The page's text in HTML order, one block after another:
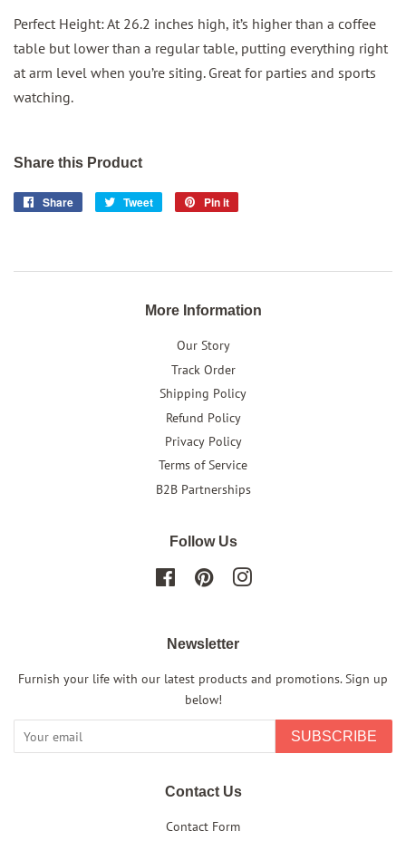
Perfect Height: At 26.2 inches high, it’s higher than a coffee
table but lower than a regular table, putting everything right
at arm level when you’re siting. Great for parties and sports
watching.
Share this Product
Share
Share
Tweet
Tweet
Pin it
More Information
Our Story
Track Order
Shipping Policy
Refund Policy
Privacy Policy
Terms of Service
B2B Partnerships
Follow Us
FacebookPinterestInstagram
Newsletter
Furnish your life with our latest products and promotions. Sign up
below!
SUBSCRIBE
Contact Us
Contact Form